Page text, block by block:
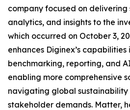
company focused on
analytics, and insights to the
which occurred on October 3,
enhances Diginex’s capabilities
benchmarking, reporting, and
enabling more comprehensive
navigating global
stakeholder demands. Matter,